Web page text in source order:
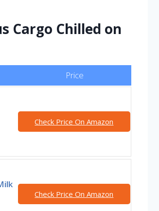
Cargo Chilled on
Price
Check Price On Amazon
Check Price On Amazon